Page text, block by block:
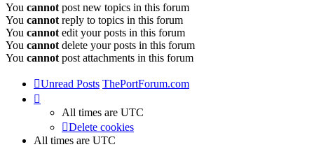
You cannot post new topics in this forum
You cannot reply to topics in this forum
You cannot edit your posts in this forum
You cannot delete your posts in this forum
You cannot post attachments in this forum
Unread Posts ThePortForum.com
All times are UTC
Delete cookies
All times are UTC